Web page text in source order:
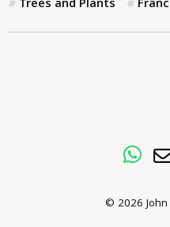
Trees and Plants
© 2026